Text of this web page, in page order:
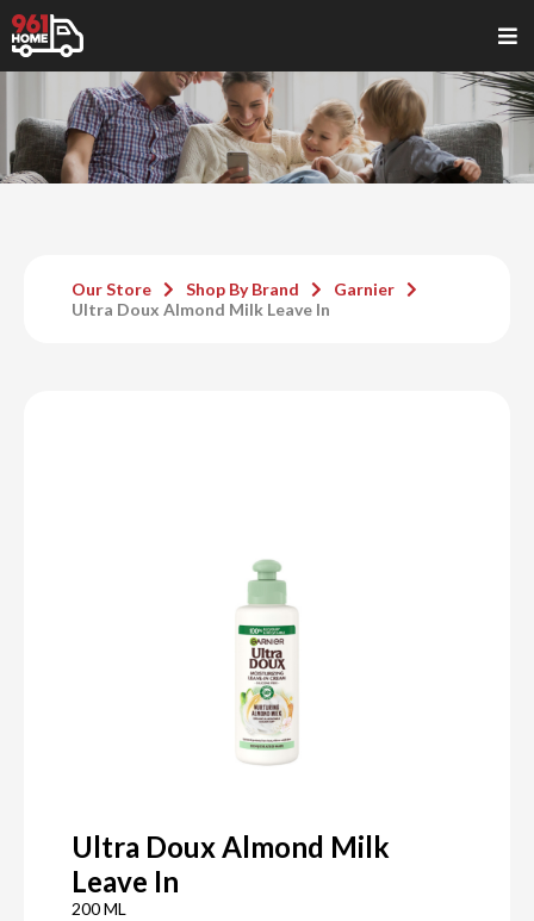
Our Store Shop By Brand
Garnier
Ultra Doux Almond Milk Leave In
Ultra Doux Almond Milk
Leave In
200 ML